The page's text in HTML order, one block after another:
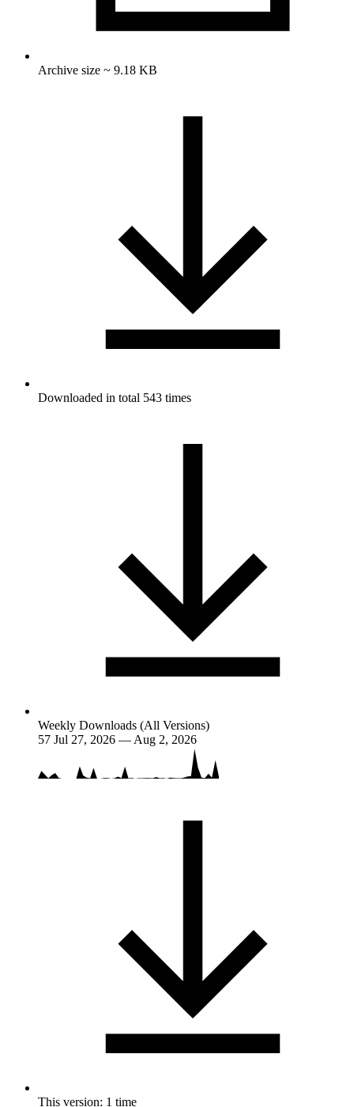
Archive size ~ 9.18 KB
Downloaded in total 543 times
Weekly Downloads (All Versions)
57 Jul 27, 2026 — Aug 2, 2026
This version: 1 time